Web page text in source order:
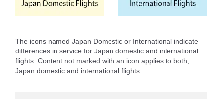
The icons named Japan Domestic or International indicate
differences in service for Japan domestic and international
flights. Content not marked with an icon applies to both,
Japan domestic and international flights.